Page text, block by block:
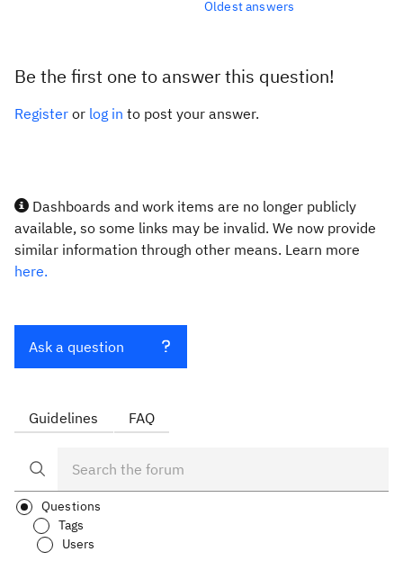
Oldest answers
Be the first one to answer this question!
Register or log in to post your answer.
Dashboards and work items are no longer publicly
available, so some links may be invalid. We now provide
similar information through other means. Learn more
here.
Ask a question
Guidelines FAQ
Questions
Tags
Users